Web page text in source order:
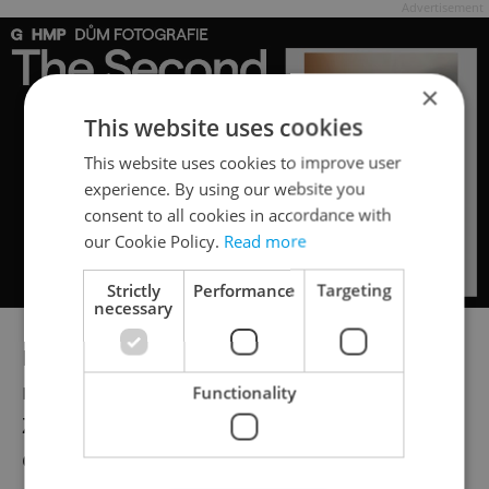
In the 1960s and 1970s, Moholy was
recognized as an essential photographer in
Zurich, where she diligently tracked the
circulation of her Bauhaus photographs
×
This website uses cookies
This website uses cookies to improve user
experience. By using our website you
consent to all cookies in accordance with
our Cookie Policy. Read more
Strictly
necessary
Performance Targeting
Functionality